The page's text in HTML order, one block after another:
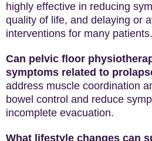
highly effective in reducing
quality of life, and delaying or
interventions for many patients.
Can pelvic floor
symptoms related to
address muscle coordination
bowel control and reduce
incomplete evacuation.
What lifestyle changes can